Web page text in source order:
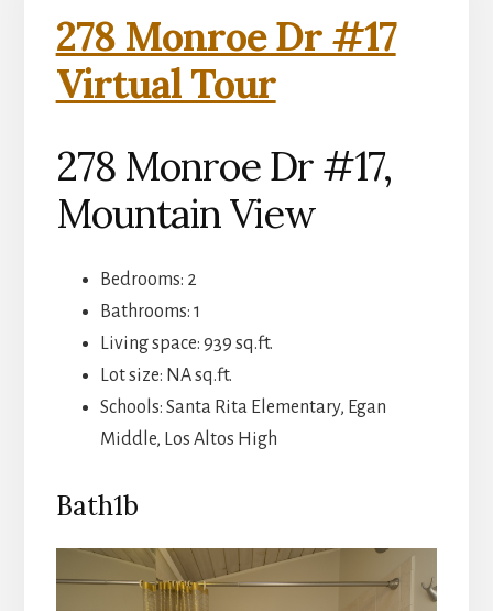
278 Monroe Dr #17
Virtual Tour
278 Monroe Dr #17,
Mountain View
Bedrooms: 2
Bathrooms: 1
Living space: 939 sq.ft.
Lot size: NA sq.ft.
Schools: Santa Rita Elementary, Egan
Middle, Los Altos High
Bath1b